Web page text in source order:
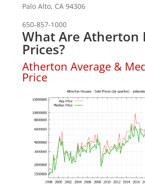
Palo Alto, CA 94306
650-857-1000
What Are Atherton
Prices?
Atherton Average &
Price